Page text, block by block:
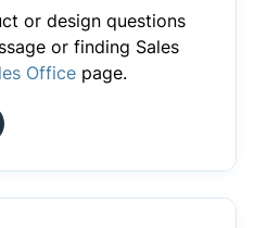
or design questions
or finding Sales
Office page.